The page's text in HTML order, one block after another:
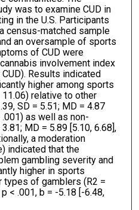
was to examine CUD in
in the U.S. Participants
census-matched sample
an oversample of sports
of CUD were
involvement index
Results indicated
higher among sports
relative to other
SD = 5.51; MD = 4.87
.001) as well as non-
MD = 5.89 [5.10, 6.68],
a moderation
indicated that the
gambling severity and
higher in sports
of gamblers (R2 =
< .001, b = -5.18 [-6.48,